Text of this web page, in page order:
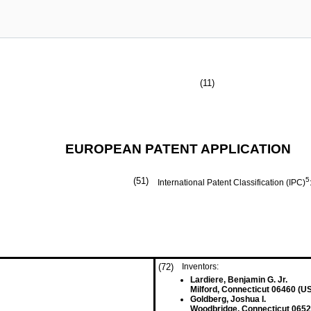
(11)
EUROPEAN PATENT APPLICATION
(51) International Patent Classification (IPC)5
(72)
Inventors:
Lardiere, Benjamin G. Jr.
Milford, Connecticut 06460
Goldberg, Joshua I.
Woodbridge, Connecticut